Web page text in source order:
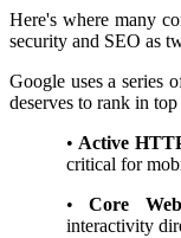
Here's where many
security and SEO as
Google uses a series
deserves to rank in
• Active
critical for
•
Core
interactivity